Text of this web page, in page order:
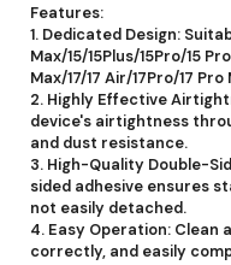
Features:
1. Dedicated Design:
Max/15/15Plus/15Pro/15
Max/17/17 Air/17Pro/17 Pro
2. Highly Effective
device's airtightness
and dust resistance.
3. High-Quality Double-
sided adhesive ensures
not easily detached.
4. Easy Operation: Clean
correctly, and easily